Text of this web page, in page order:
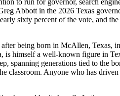
Abbott in the 2026 Texas
sixty percent of the vote, and
being born in McAllen, Texas,
is himself a well-known figure in
spanning generations tied to the
classroom. Anyone who has